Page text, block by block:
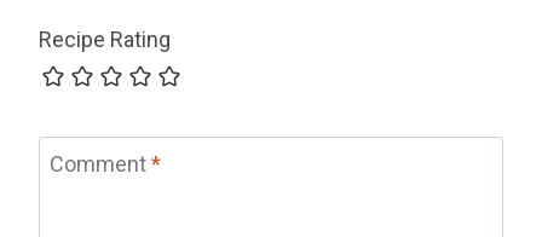
Recipe Rating
Comment*